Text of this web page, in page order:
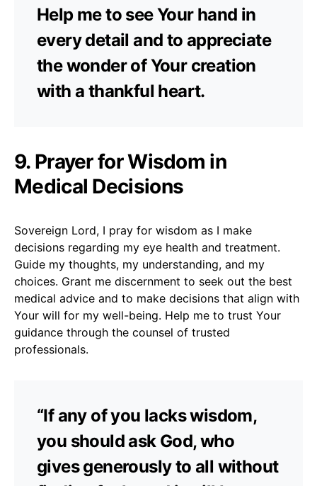
Help me to see Your hand in
every detail and to appreciate
the wonder of Your creation
with a thankful heart.
9. Prayer for Wisdom in
Medical Decisions
Sovereign Lord, I pray for wisdom as I make
decisions regarding my eye health and treatment.
Guide my thoughts, my understanding, and my
choices. Grant me discernment to seek out the best
medical advice and to make decisions that align with
Your will for my well-being. Help me to trust Your
guidance through the counsel of trusted
professionals.
“If any of you lacks wisdom,
you should ask God, who
gives generously to all without